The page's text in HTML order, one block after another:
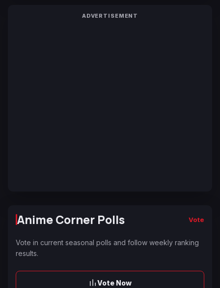
ADVERTISEMENT
Anime Corner Polls Vote
Vote in current seasonal polls and follow weekly ranking
results.
Vote Now